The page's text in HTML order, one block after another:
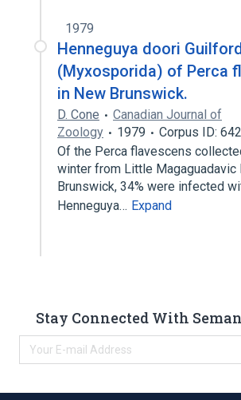
1979
Henneguya doori
(Myxosporida) of Perca
in New Brunswick.
D. Cone
Canadian Journal of
Zoology
1979
Corpus ID:
Of the Perca flavescens
winter from Little Magaguadavic
Brunswick, 34% were infected
Henneguya… Expand
Stay Connected With